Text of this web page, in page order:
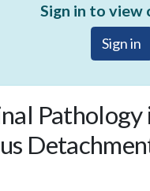
Sign in to view
Sign in